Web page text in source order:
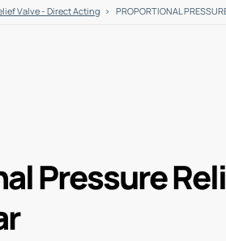
Valve - Direct Acting PROPORTIONAL
Pressure